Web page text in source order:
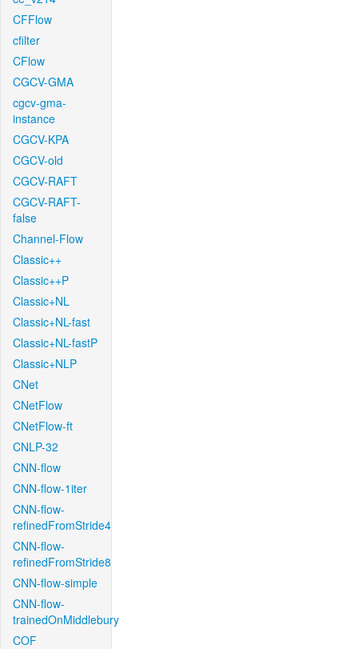
CFFlow
cfilter
CFlow
CGCV-GMA
cgcv-gma-
instance
CGCV-KPA
CGCV-old
CGCV-RAFT
CGCV-RAFT-
false
Channel-Flow
Classic++
Classic++P
Classic+NL
Classic+NL-fast
Classic+NL-fastP
Classic+NLP
CNet
CNetFlow
CNetFlow-ft
CNLP-32
CNN-flow
CNN-flow-1iter
CNN-flow-
refinedFromStride4
CNN-flow-
refinedFromStride8
CNN-flow-simple
CNN-flow-
trainedOnMiddlebury
COF